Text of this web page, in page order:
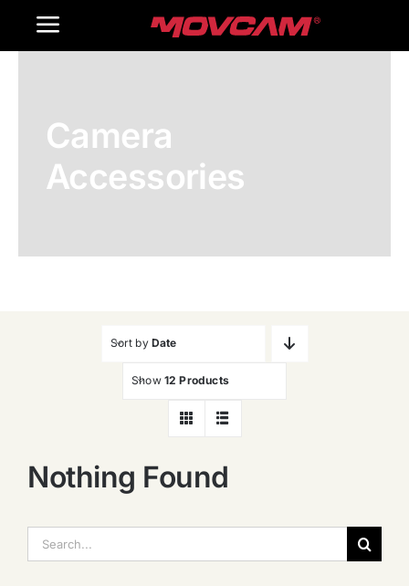
Toggle
Products
Gallery
Camera
Accessories
Sort by Date
Show 12 Products
Nothing Found
索：